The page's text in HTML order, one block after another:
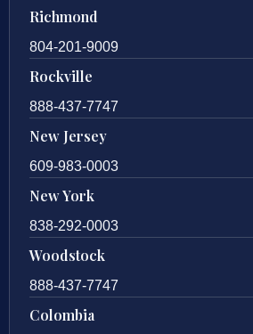
Richmond
804-201-9009
Rockville
888-437-7747
New Jersey
609-983-0003
New York
838-292-0003
Woodstock
888-437-7747
Colombia